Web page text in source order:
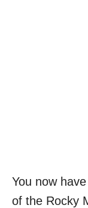
You now
of the Rocky